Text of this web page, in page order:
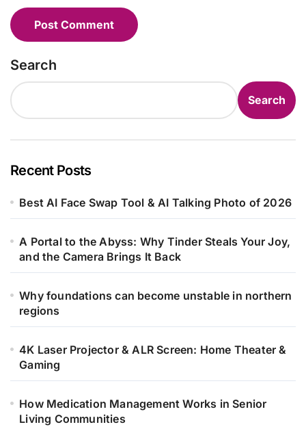
Search
Search
Recent Posts
Best AI Face Swap Tool & AI Talking Photo of 2026
A Portal to the Abyss: Why Tinder Steals Your Joy,
and the Camera Brings It Back
Why foundations can become unstable in northern
regions
4K Laser Projector & ALR Screen: Home Theater &
Gaming
How Medication Management Works in Senior
Living Communities